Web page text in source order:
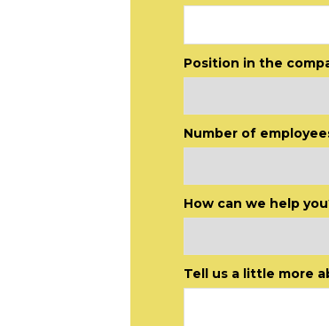
Position in the
Number of
How can we help
Tell us a little more